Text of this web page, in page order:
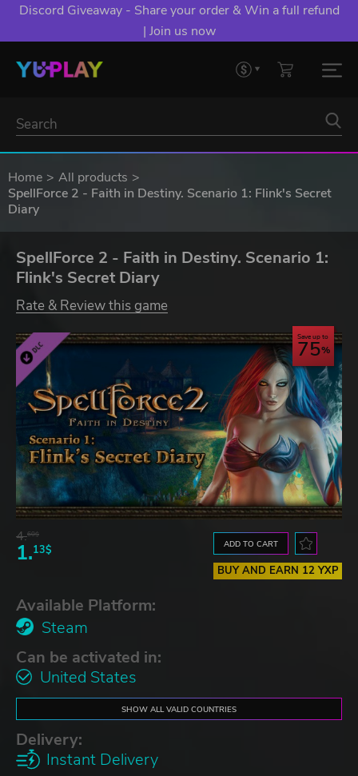
Discord Giveaway - Share your order & Win a full refund
| Join us now
Home
All products
SpellForce 2 - Faith in Destiny. Scenario 1: Flink's Secret
Diary
SpellForce 2 - Faith in Destiny. Scenario 1:
Flink's Secret Diary
Rate & Review this game
Save up to
75
4.60$
1.13$ ADD TO CART
BUY AND EARN 12 YXP
Available Platform:
Steam
Can be activated in:
United States
SHOW ALL VALID COUNTRIES
Delivery:
Instant Delivery